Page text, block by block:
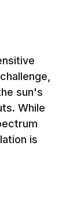
sun's
While
is